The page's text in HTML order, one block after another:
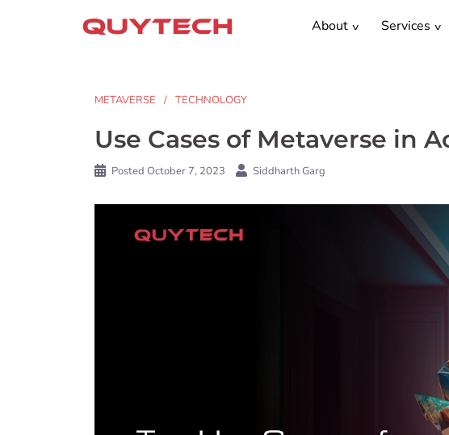
About Services
METAVERSE TECHNOLOGY
Use Cases of Metaverse in
Posted October 7, 2023 Siddharth Garg